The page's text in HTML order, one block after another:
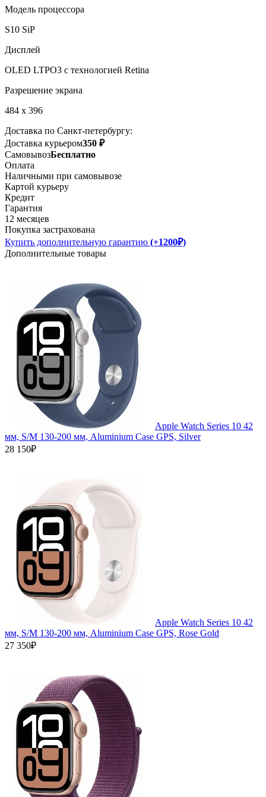
Модель процессора
S10 SiP
Дисплей
OLED LTPO3 с технологией Retina
Разрешение экрана
484 x 396
Доставка по Санкт-петербургу:
Доставка курьером350 ₽
СамовывозБесплатно
Оплата
Наличными при самовывозе
Картой курьеру
Кредит
Гарантия
12 месяцев
Покупка застрахована
Купить дополнительную гарантию (+1200₽)
Дополнительные товары
Apple Watch Series 10 42
мм, S/M 130-200 мм, Aluminium Case GPS, Silver
28 150₽
Apple Watch Series 10 42
мм, S/M 130-200 мм, Aluminium Case GPS, Rose Gold
27 350₽